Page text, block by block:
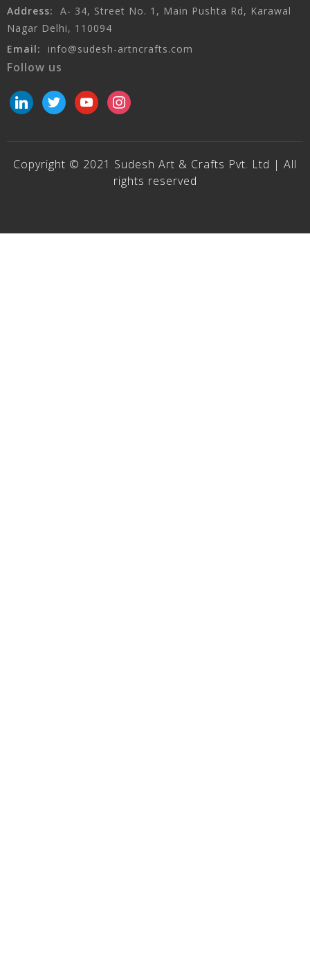
Address:
A- 34, Street No. 1, Main Pushta Rd, Karawal
Nagar Delhi, 110094
Email:
info@sudesh-artncrafts.com
Follow us
linkedintwitteryoutubeinstagram
Copyright © 2021 Sudesh Art & Crafts Pvt. Ltd | All
rights reserved